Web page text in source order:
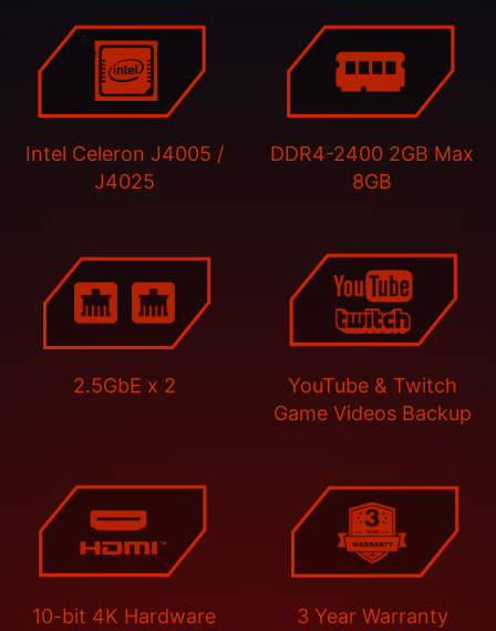
Intel Celeron J4005 /
J4025
DDR4-2400 2GB Max
8GB
2.5GbE x 2
YouTube & Twitch
Game Videos Backup
10-bit 4K Hardware
3 Year Warranty